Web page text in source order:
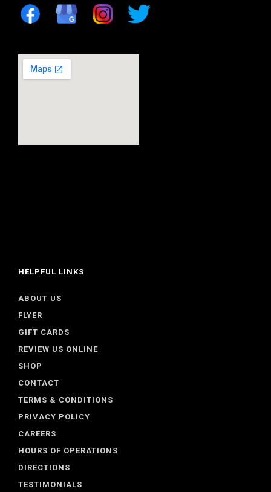
HELPFUL LINKS
ABOUT US
FLYER
GIFT CARDS
REVIEW US ONLINE
SHOP
CONTACT
TERMS & CONDITIONS
PRIVACY POLICY
CAREERS
HOURS OF OPERATIONS
DIRECTIONS
TESTIMONIALS